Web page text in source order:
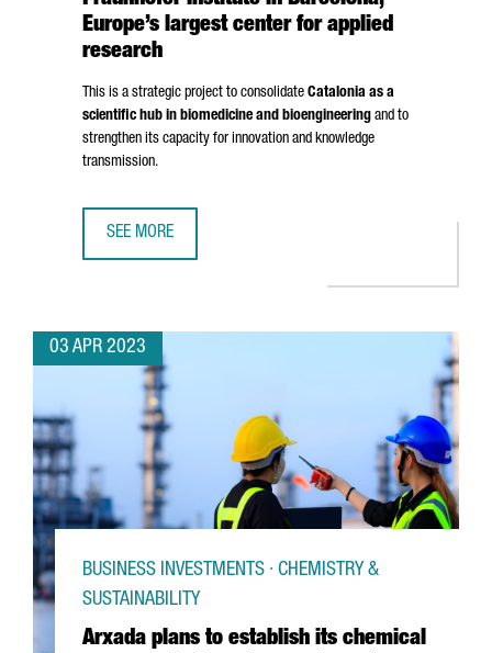
Europe’s largest center for applied
research
This is a strategic project to consolidate Catalonia as a
scientific hub in biomedicine and bioengineering and to
strengthen its capacity for innovation and knowledge
transmission.
SEE MORE
03 APR 2023
Arxada plans to establish its chemical
BUSINESS INVESTMENTS · CHEMISTRY &
SUSTAINABILITY